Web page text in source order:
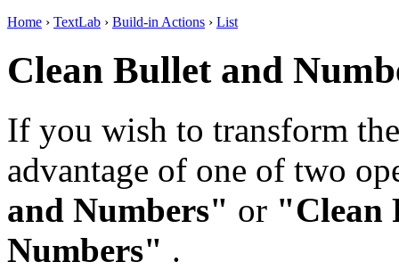
Home › TextLab › Build-in Actions › List
Clean Bullet and
If you wish to transform
advantage of one of two
and Numbers" or "Clean
Numbers" .